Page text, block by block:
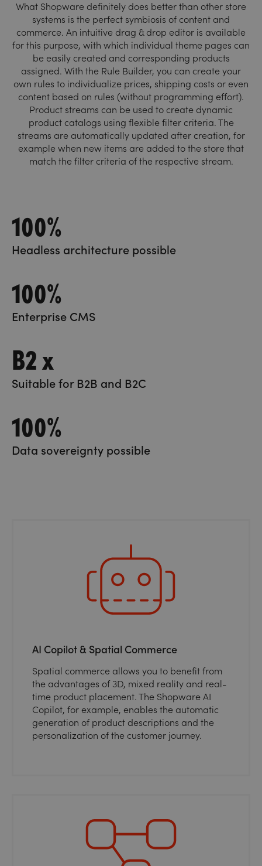
What Shopware definitely does better than other store
systems is the perfect symbiosis of content and
commerce. An intuitive drag & drop editor is available
for this purpose, with which individual theme pages can
be easily created and corresponding products
assigned. With the Rule Builder, you can create your
own rules to individualize prices, shipping costs or even
content based on rules (without programming effort).
Product streams can be used to create dynamic
product catalogs using flexible filter criteria. The
streams are automatically updated after creation, for
example when new items are added to the store that
match the filter criteria of the respective stream.
100%
Headless architecture possible
100%
Enterprise CMS
B2 x
Suitable for B2B and B2C
100%
Data sovereignty possible
AI Copilot & Spatial Commerce
Spatial commerce allows you to benefit from
the advantages of 3D, mixed reality and real-
time product placement. The Shopware AI
Copilot, for example, enables the automatic
generation of product descriptions and the
personalization of the customer journey.